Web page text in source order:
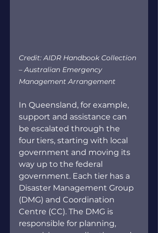
Credit: AIDR Handbook Collection
– Australian Emergency
Management Arrangement
In Queensland, for example,
support and assistance can
be escalated through the
four tiers, starting with local
government and moving its
way up to the federal
government. Each tier has a
Disaster Management Group
(DMG) and Coordination
Centre (CC). The DMG is
responsible for planning,